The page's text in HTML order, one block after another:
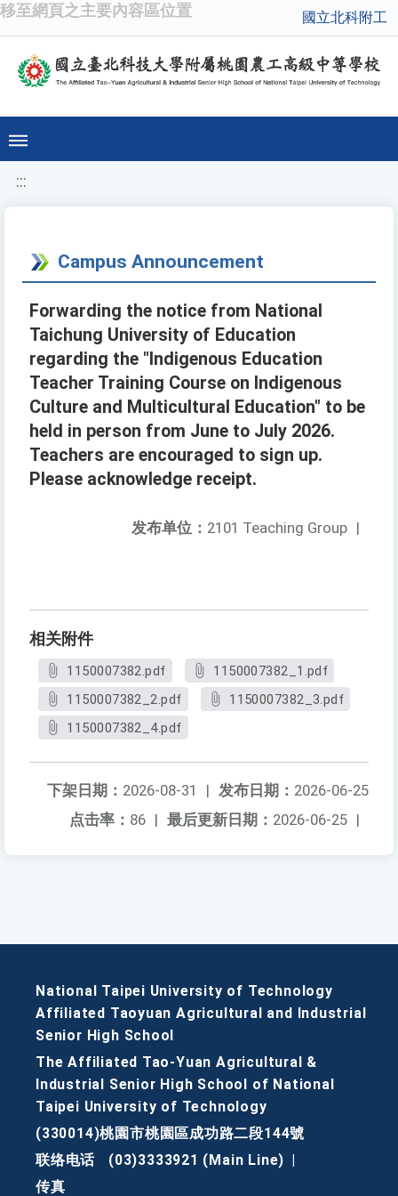
移至網頁之主要內容區位置 國立北科附工
:::
Campus Announcement
Forwarding the notice from National
Taichung University of Education
regarding the "Indigenous Education
Teacher Training Course on Indigenous
Culture and Multicultural Education" to be
held in person from June to July 2026.
Teachers are encouraged to sign up.
Please acknowledge receipt.
发布单位： 2101 Teaching Group |
相关附件
1150007382.pdf
1150007382_1.pdf
1150007382_2.pdf
1150007382_3.pdf
1150007382_4.pdf
发布日期： 2026-06-25
下架日期： 2026-08-31
|
最后更新日期： 2026-06-25 |
点击率： 86 |
National Taipei University of Technology
Affiliated Taoyuan Agricultural and Industrial
Senior High School
The Affiliated Tao-Yuan Agricultural &
Industrial Senior High School of National
Taipei University of Technology
(330014)桃園市桃園區成功路二段144號
联络电话
(03)3333921 (Main Line)
传真